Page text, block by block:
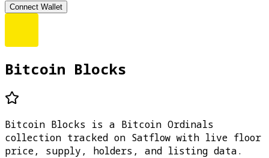
Connect Wallet
Bitcoin Blocks
Bitcoin Blocks is a Bitcoin Ordinals
collection tracked on Satflow with live floor
price, supply, holders, and listing data.